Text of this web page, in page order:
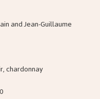
and Jean-Guillaume
chardonnay